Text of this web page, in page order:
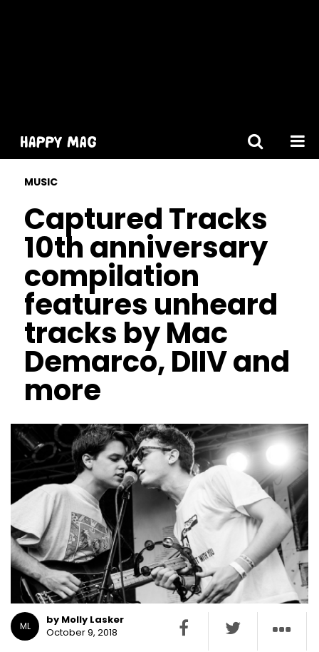
MUSIC
Captured Tracks
10th anniversary
compilation
features unheard
tracks by Mac
Demarco, DIIV and
more
ML
by Molly Lasker
October 9, 2018